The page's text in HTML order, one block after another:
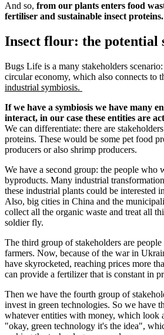
And so, from our plants enters food
fertiliser and sustainable insect proteins.
Insect flour: the potential
Bugs Life is a many stakeholders
circular economy, which also connects to
industrial symbiosis.
If we have a symbiosis we have many
interact, in our case these entities are
We can differentiate: there are
proteins. These would be some pet food
producers or also shrimp producers.
We have a second group: the people who
byproducts. Many industrial
these industrial plants could be interested
Also, big cities in China and the
collect all the organic waste and treat all
soldier fly.
The third group of stakeholders are
farmers. Now, because of the war in
have skyrocketed, reaching prices more
can provide a fertilizer that is constant in
Then we have the fourth group of
invest in green technologies. So we have
whatever entities with money, which look
"okay, green technology it's the idea",